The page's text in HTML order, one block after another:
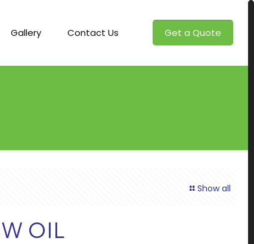
Gallery Contact Us Get a Quote
Show all
OIL